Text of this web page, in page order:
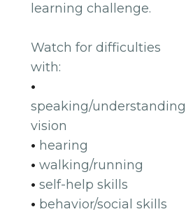
learning challenge.
Watch for difficulties
with:
•
speaking/understanding
vision
• hearing
•walking/running
•self-help skills
• behavior/social skills